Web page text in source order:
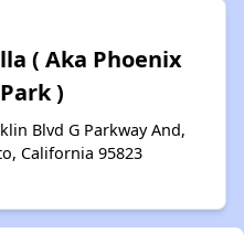
( Aka Phoenix
Park )
Blvd G Parkway And,
California 95823